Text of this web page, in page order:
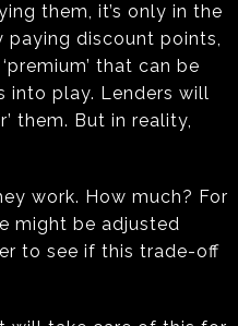
them, it’s only in the
paying discount points,
that can be
into play. Lenders will
them. But in reality,
work. How much? For
might be adjusted
to see if this trade-off